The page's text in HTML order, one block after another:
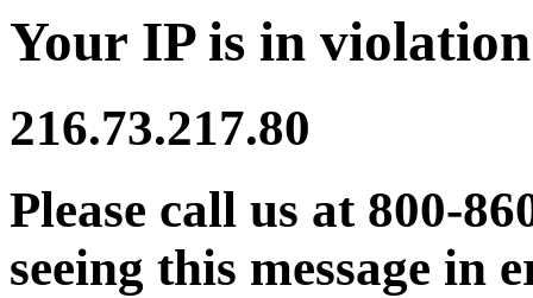
Your IP is in
216.73.217.80
Please call us at 800-
seeing this message in